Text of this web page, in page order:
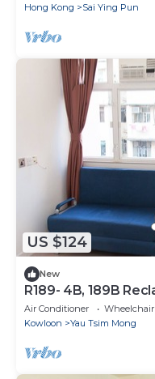
Hong Kong
Sai Ying Pun
US $124
New
R189- 4B, 189B
Air Conditioner Wheelchair
Kowloon
Yau Tsim Mong